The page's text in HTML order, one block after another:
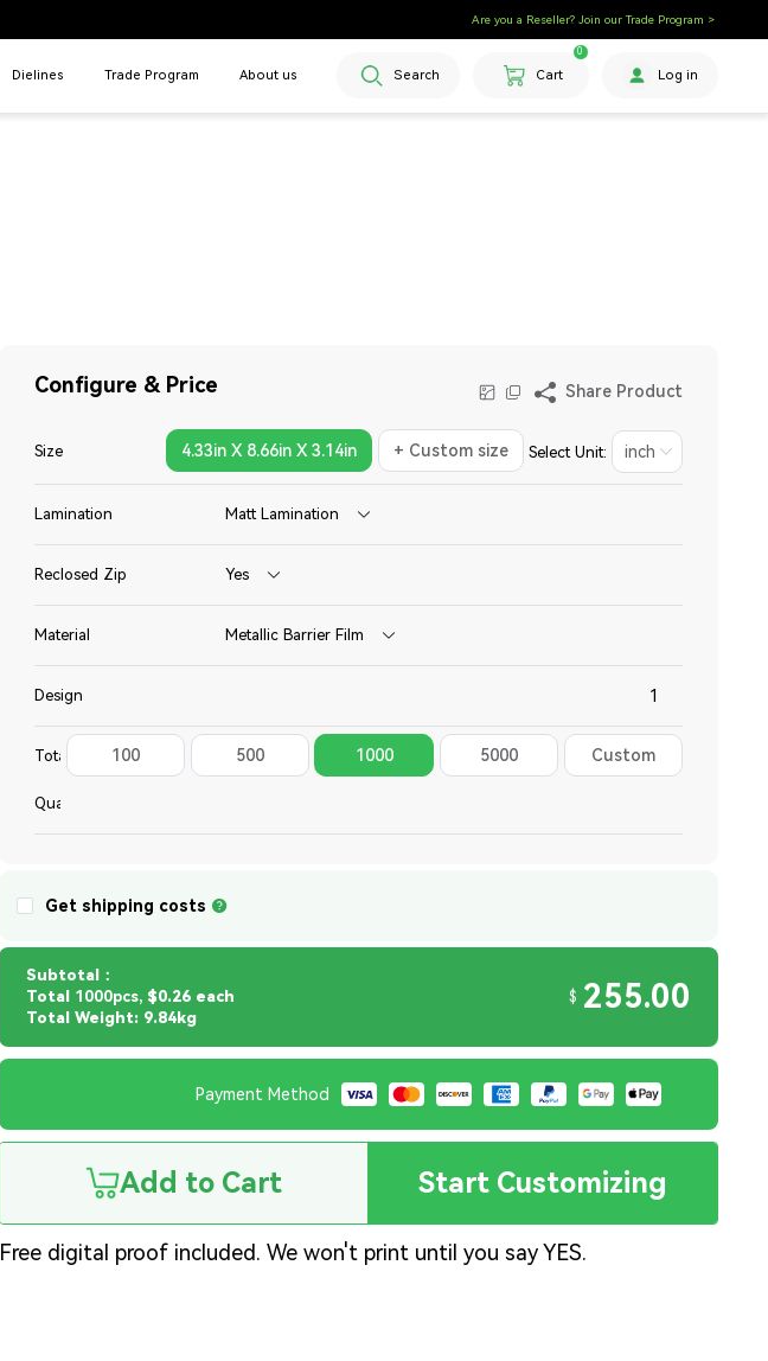
Are you a Reseller? Join our Trade Program >
Dielines Trade Program About us Search Cart
0
Log in
Configure & Price Share Product
Size 4.33in X 8.66in X 3.14in + Custom size Select Unit:
Lamination Matt Lamination
Reclosed Zip Yes
Material Metallic Barrier Film
Design
Total
Quantity
100 500 1000 5000 Custom
Get shipping costs
Subtotal：
Total 1000pcs, $0.26 each
Total Weight: 9.84kg
$ 255.00
Payment Method
Add to Cart Start Customizing
Free digital proof included. We won't print until you say YES.